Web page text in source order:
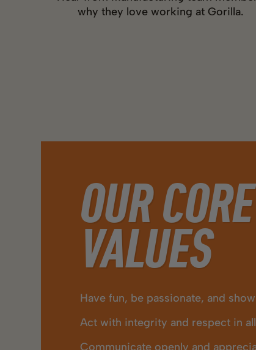
why they love working at Gorilla.
OUR CORE
VALUES
Have fun, be passionate, and
Act with integrity and respect in
Communicate openly and